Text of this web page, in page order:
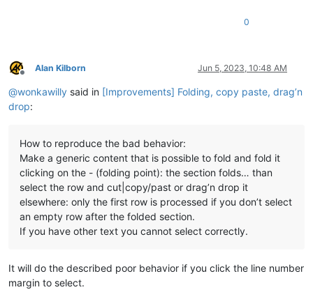
0
Offline
Alan Kilborn Jun 5, 2023, 10:48 AM
@wonkawilly said in [Improvements] Folding, copy paste, drag’n
drop:
How to reproduce the bad behavior:
Make a generic content that is possible to fold and fold it
clicking on the - (folding point): the section folds… than
select the row and cut|copy/past or drag’n drop it
elsewhere: only the first row is processed if you don’t select
an empty row after the folded section.
If you have other text you cannot select correctly.
It will do the described poor behavior if you click the line number
margin to select.